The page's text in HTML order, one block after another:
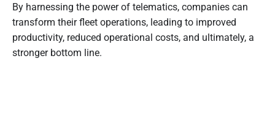
By harnessing the power of telematics, companies can
transform their fleet operations, leading to improved
productivity, reduced operational costs, and ultimately, a
stronger bottom line.